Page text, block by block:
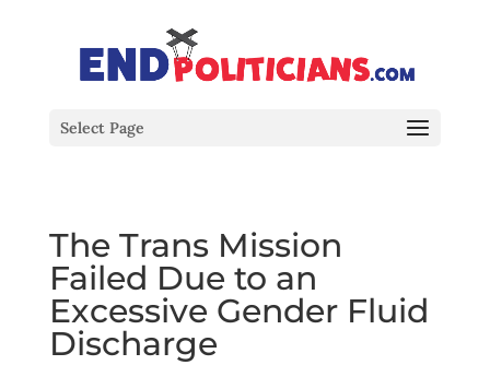
Select Page
The Trans Mission
Failed Due to an
Excessive Gender Fluid
Discharge